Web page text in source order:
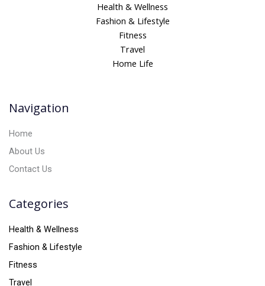
e
Health & Wellness
Fashion & Lifestyle
Fitness
Travel
Home Life
Navigation
Home
About Us
Contact Us
Categories
Health & Wellness
Fashion & Lifestyle
Fitness
Travel